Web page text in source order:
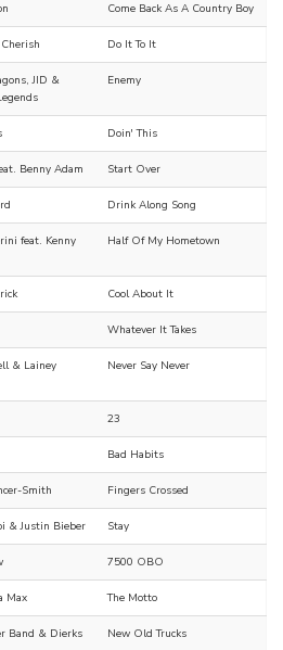
Come Back As A Country Boy
Do It To It
JID &
Enemy
Doin' This
Benny Adam Start Over
Drink Along Song
feat. Kenny
Half Of My Hometown
Cool About It
Whatever It Takes
& Lainey
Never Say Never
23
Bad Habits
Smith Fingers Crossed
& Justin Bieber Stay
7500 OBO
Max The Motto
Band & Dierks
New Old Trucks